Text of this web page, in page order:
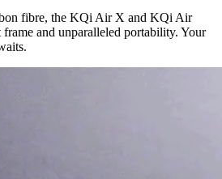
fibre, the KQi Air X and KQi Air
and unparalleled portability. Your